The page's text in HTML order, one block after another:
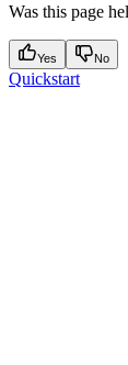
Was this page
Yes No
Quickstart